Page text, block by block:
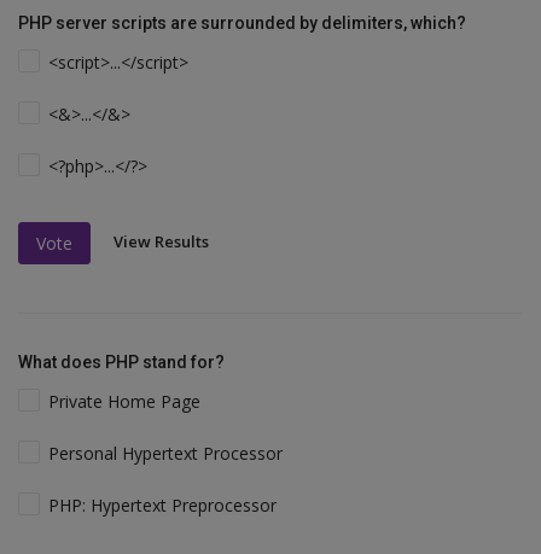
PHP server scripts are surrounded by delimiters, which?
<script>...</script>
<&>...</&>
<?php>...</?>
Vote View Results
What does PHP stand for?
Private Home Page
Personal Hypertext Processor
PHP: Hypertext Preprocessor